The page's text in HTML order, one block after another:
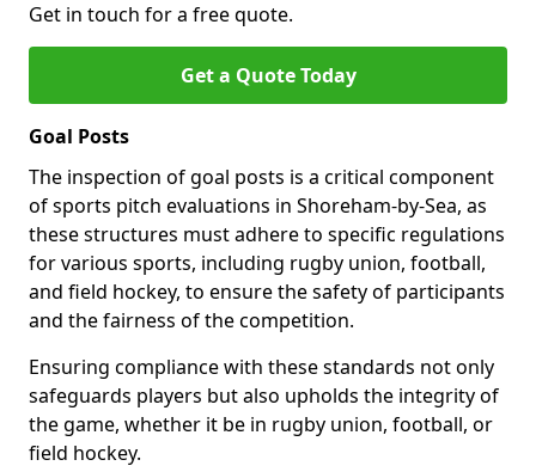
Get in touch for a free quote.
Get a Quote Today
Goal Posts
The inspection of goal posts is a critical component
of sports pitch evaluations in Shoreham-by-Sea, as
these structures must adhere to specific regulations
for various sports, including rugby union, football,
and field hockey, to ensure the safety of participants
and the fairness of the competition.
Ensuring compliance with these standards not only
safeguards players but also upholds the integrity of
the game, whether it be in rugby union, football, or
field hockey.